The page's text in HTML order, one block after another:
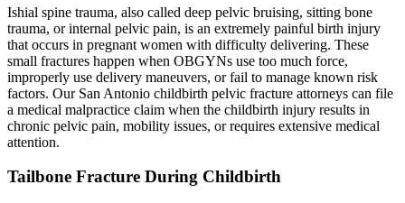
Ishial spine trauma, also called deep pelvic bruising, sitting bone
trauma, or internal pelvic pain, is an extremely painful birth injury
that occurs in pregnant women with difficulty delivering. These
small fractures happen when OBGYNs use too much force,
improperly use delivery maneuvers, or fail to manage known risk
factors. Our San Antonio childbirth pelvic fracture attorneys can file
a medical malpractice claim when the childbirth injury results in
chronic pelvic pain, mobility issues, or requires extensive medical
attention.
Tailbone Fracture During Childbirth